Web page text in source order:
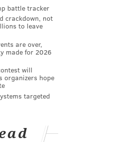
battle tracker
crackdown, not
to leave
are over,
made for 2026
will
organizers hope
targeted